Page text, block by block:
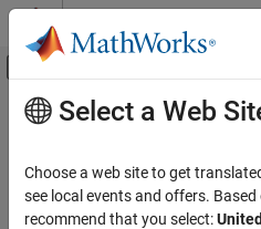
Skip to content
Off-Canvas
Resource
Main Content
Select a Web
Choose a web site to get
see local events and offers.
recommend that you select: